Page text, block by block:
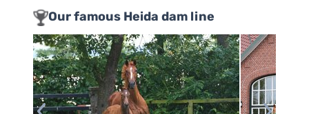
Our famous Heida dam line